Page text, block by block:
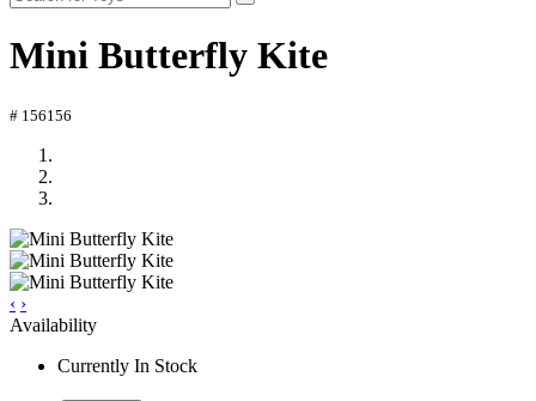
Mini Butterfly Kite
# 156156
‹ ›
Availability
Currently In Stock